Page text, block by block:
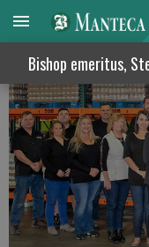
Bishop emeritus,
Food bank in